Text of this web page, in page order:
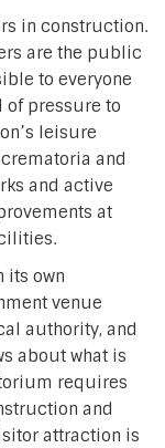
in construction.
are the public
to everyone
of pressure to
leisure
and
and active
at
its own
venue
authority, and
about what is
requires
and
attraction is